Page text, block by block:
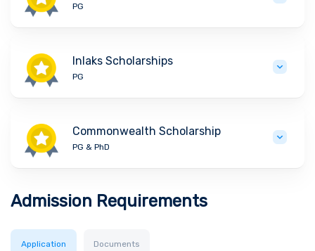
PG
Inlaks Scholarships
PG
Commonwealth Scholarship
PG & PhD
Admission Requirements
Application Documents